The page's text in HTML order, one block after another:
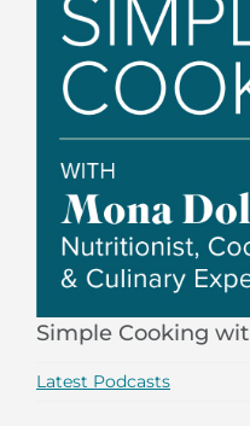
Simple Cooking
Latest Podcasts